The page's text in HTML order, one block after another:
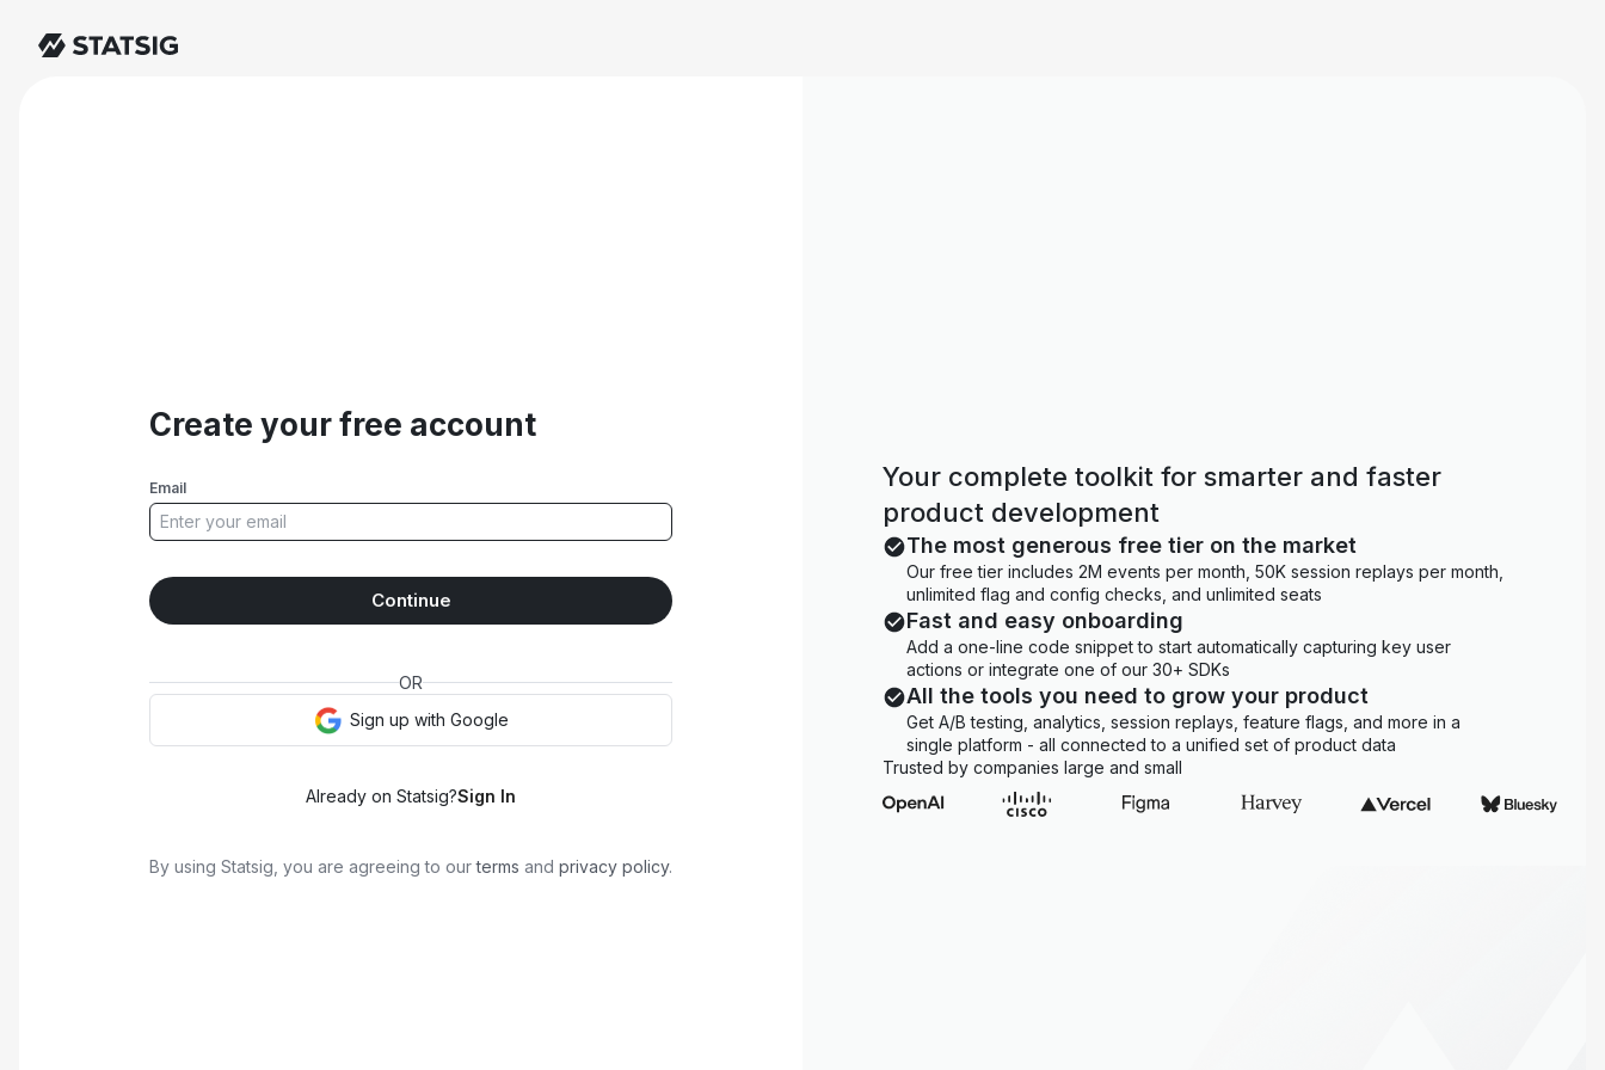
Create your free account
Email
Continue
OR
Sign up with Google
Already on Statsig?Sign In
By using Statsig, you are agreeing to our terms and privacy policy.
Your complete toolkit for smarter and faster
product development
The most generous free tier on the market
Our free tier includes 2M events per month, 50K session replays per month,
unlimited flag and config checks, and unlimited seats
Fast and easy onboarding
Add a one-line code snippet to start automatically capturing key user
actions or integrate one of our 30+ SDKs
All the tools you need to grow your product
Get A/B testing, analytics, session replays, feature flags, and more in a
single platform - all connected to a unified set of product data
Trusted by companies large and small